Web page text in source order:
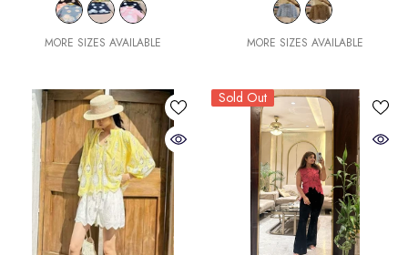
MORE SIZES AVAILABLE MORE SIZES AVAILABLE
Sold Out